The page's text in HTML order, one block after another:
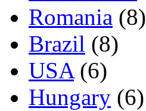
Romania (8)
Brazil (8)
USA(6)
Hungary (6)